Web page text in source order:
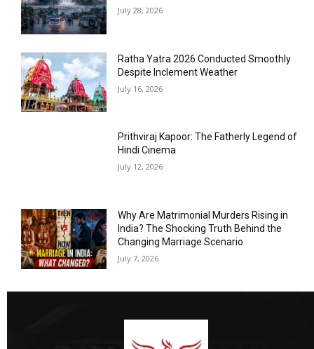
July 28, 2026
Ratha Yatra 2026 Conducted Smoothly
Despite Inclement Weather
July 16, 2026
Prithviraj Kapoor: The Fatherly Legend of
Hindi Cinema
July 12, 2026
Why Are Matrimonial Murders Rising in
India? The Shocking Truth Behind the
Changing Marriage Scenario
July 7, 2026